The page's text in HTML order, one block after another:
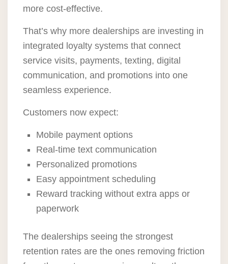
more cost-effective.
That’s why more dealerships are investing in
integrated loyalty systems that connect
service visits, payments, texting, digital
communication, and promotions into one
seamless experience.
Customers now expect:
Mobile payment options
Real-time text communication
Personalized promotions
Easy appointment scheduling
Reward tracking without extra apps or
paperwork
The dealerships seeing the strongest
retention rates are the ones removing friction